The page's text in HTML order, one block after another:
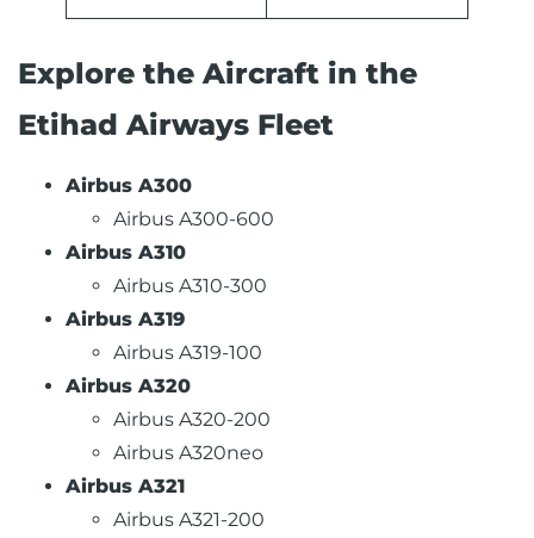
Explore the Aircraft in the
Etihad Airways Fleet
Airbus A300
Airbus A300-600
Airbus A310
Airbus A310-300
Airbus A319
Airbus A319-100
Airbus A320
Airbus A320-200
Airbus A320neo
Airbus A321
Airbus A321-200